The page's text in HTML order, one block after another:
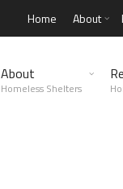
Home About
About
Homeless Shelters